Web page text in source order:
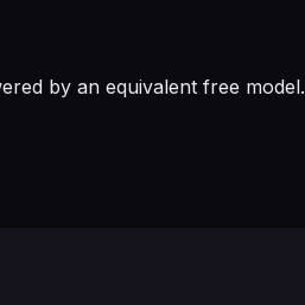
by an equivalent free model.